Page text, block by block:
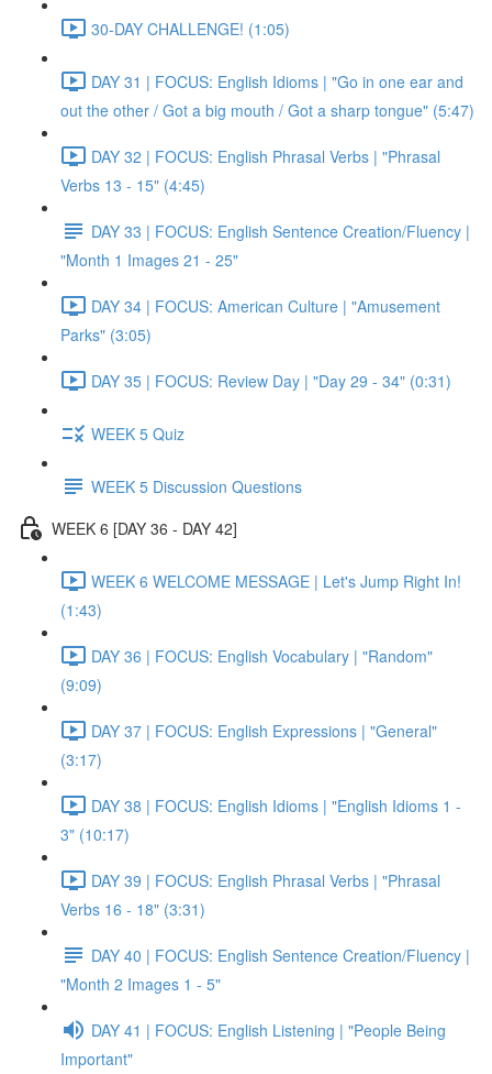
30-DAY CHALLENGE! (1:05)
DAY 31 | FOCUS: English Idioms | "Go in one ear and
out the other / Got a big mouth / Got a sharp tongue" (5:47)
DAY 32 | FOCUS: English Phrasal Verbs | "Phrasal
Verbs 13 - 15" (4:45)
DAY 33 | FOCUS: English Sentence Creation/Fluency |
"Month 1 Images 21 - 25"
DAY 34 | FOCUS: American Culture | "Amusement
Parks" (3:05)
DAY 35 | FOCUS: Review Day | "Day 29 - 34" (0:31)
WEEK 5 Quiz
WEEK 5 Discussion Questions
WEEK 6 [DAY 36 - DAY 42]
WEEK 6 WELCOME MESSAGE | Let's Jump Right In!
(1:43)
DAY 36 | FOCUS: English Vocabulary | "Random"
(9:09)
DAY 37 | FOCUS: English Expressions | "General"
(3:17)
DAY 38 | FOCUS: English Idioms | "English Idioms 1 -
3" (10:17)
DAY 39 | FOCUS: English Phrasal Verbs | "Phrasal
Verbs 16 - 18" (3:31)
DAY 40 | FOCUS: English Sentence Creation/Fluency |
"Month 2 Images 1 - 5"
DAY 41 | FOCUS: English Listening | "People Being
Important"